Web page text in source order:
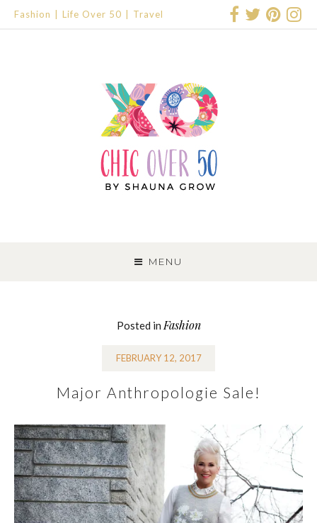
Fashion Life Over 50 Travel
MENU
TO
CONTENT
Posted in Fashion
FEBRUARY 12, 2017
Major Anthropologie Sale!